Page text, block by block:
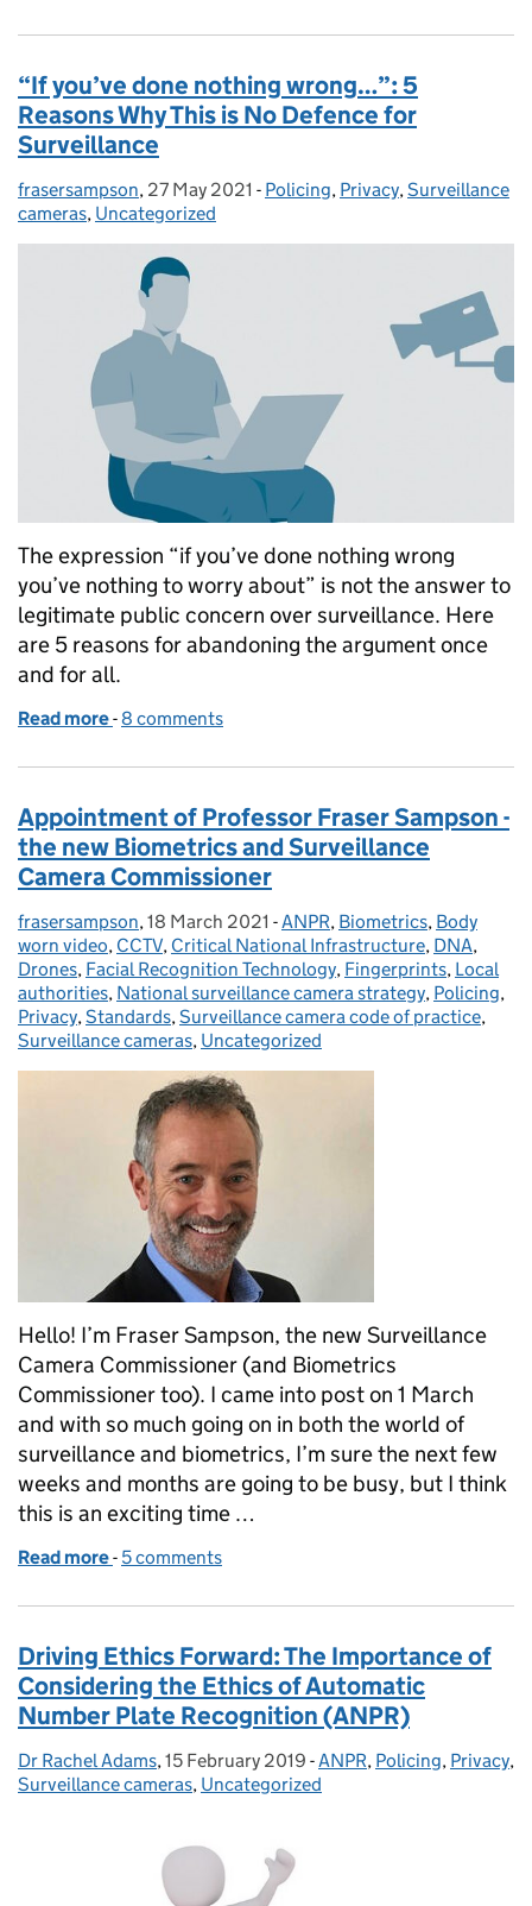
“If you’ve done nothing wrong…”: 5
Reasons Why This is No Defence for
Surveillance
Posted by:
frasersampson, Posted on:
27 May 2021 - Categories:
Policing, Privacy,Surveillance
cameras, Uncategorized
The expression “if you’ve done nothing wrong
you’ve nothing to worry about” is not the answer to
legitimate public concern over surveillance. Here
are 5 reasons for abandoning the argument once
and for all.
Read more of “If you’ve done nothing wrong…”: 5 Reasons
-8 comments
Appointment of Professor Fraser Sampson -
the new Biometrics and Surveillance
Camera Commissioner
Posted by:
frasersampson, Posted on:
18 March 2021 - Categories:
ANPR, Biometrics, Body
worn video, CCTV, Critical National Infrastructure, DNA,
Drones, Facial Recognition Technology, Fingerprints, Local
authorities, National surveillance camera strategy, Policing,
Privacy,Standards,Surveillance camera code of practice,
Surveillance cameras, Uncategorized
Hello! I’m Fraser Sampson, the new Surveillance
Camera Commissioner (and Biometrics
Commissioner too). I came into post on 1 March
and with so much going on in both the world of
surveillance and biometrics, I’m sure the next few
weeks and months are going to be busy, but I think
this is an exciting time …
Read more of Appointment of Professor Fraser Sampson -
- 5 comments
Driving Ethics Forward: The Importance of
Considering the Ethics of Automatic
Number Plate Recognition (ANPR)
Posted by:
Dr Rachel Adams, Posted on:
15 February 2019 - Categories:
ANPR, Policing, Privacy,
Surveillance cameras, Uncategorized